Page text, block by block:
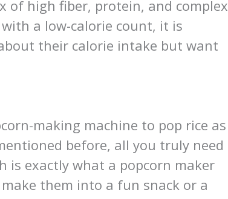
of high fiber, protein, and complex
a low-calorie count, it is
their calorie intake but want
making machine to pop rice as
before, all you truly need
is exactly what a popcorn maker
them into a fun snack or a